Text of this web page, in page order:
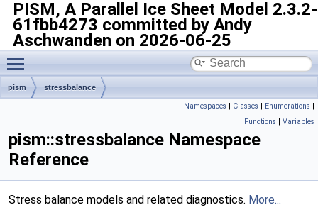
PISM, A Parallel Ice Sheet Model 2.3.2-
61fbb4273 committed by Andy
Aschwanden on 2026-06-25
Toggle main menu visibility
pism stressbalance
Namespaces | Classes | Enumerations |
Functions | Variables
pism::stressbalance Namespace
Reference
Stress balance models and related diagnostics. More...